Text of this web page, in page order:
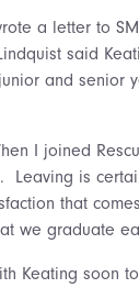
a letter to
said
and senior
I joined
Leaving is
that
we graduate
Keating soon